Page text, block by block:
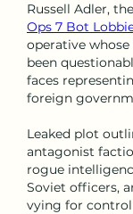
Russell Adler, the
Ops 7 Bot
operative
been
faces
foreign
Leaked plot
antagonist
rogue
Soviet officers,
vying for